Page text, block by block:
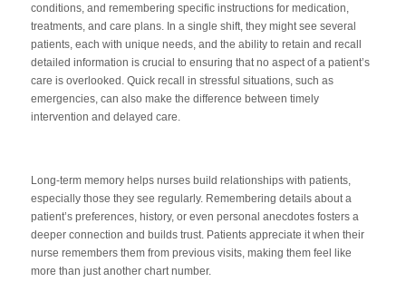
conditions, and remembering specific instructions for medication,
treatments, and care plans. In a single shift, they might see several
patients, each with unique needs, and the ability to retain and recall
detailed information is crucial to ensuring that no aspect of a patient’s
care is overlooked . Quick recall in stressful situations, such as
emergencies, can also make the difference between timely
intervention and delayed care.
Long-term memory helps nurses build relationships with patients,
especially those they see regularly. Remembering details about a
patient’s preferences, history, or even personal anecdotes fosters a
deeper connection and builds trust. Patients appreciate it when their
nurse remembers them from previous visits, making them feel like
more than just another chart number.